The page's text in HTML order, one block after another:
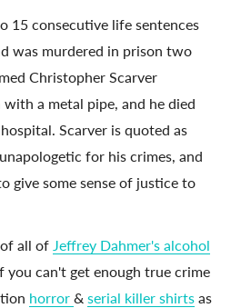
15 consecutive life sentences
was murdered in prison two
Christopher Scarver
a metal pipe, and he died
Scarver is quoted as
for his crimes, and
give some sense of justice to
all of Jeffrey Dahmer's alcohol
you can't get enough true crime
horror & serial killer shirts as